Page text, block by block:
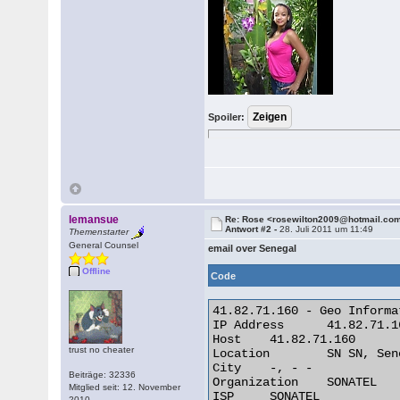
Spoiler:
lemansue
Themenstarter
General Counsel
Offline
trust no cheater
Beiträge: 32336
Mitglied seit: 12. November
Re: Rose
Antwort #2 -28. Juli 2011 um 11:49
email over Senegal
Code
41.82.71.160 - Geo
IP Address 	41.82.71.160
Host 	41.82.71.160
Location 	SN SN, Senegal
City 	-, - -
Organization 	SONATEL
ISP 	SONATEL